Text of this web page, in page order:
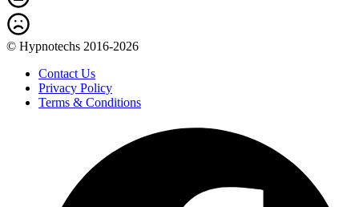
© Hypnotechs 2016-2026
Contact Us
Privacy Policy
Terms & Conditions